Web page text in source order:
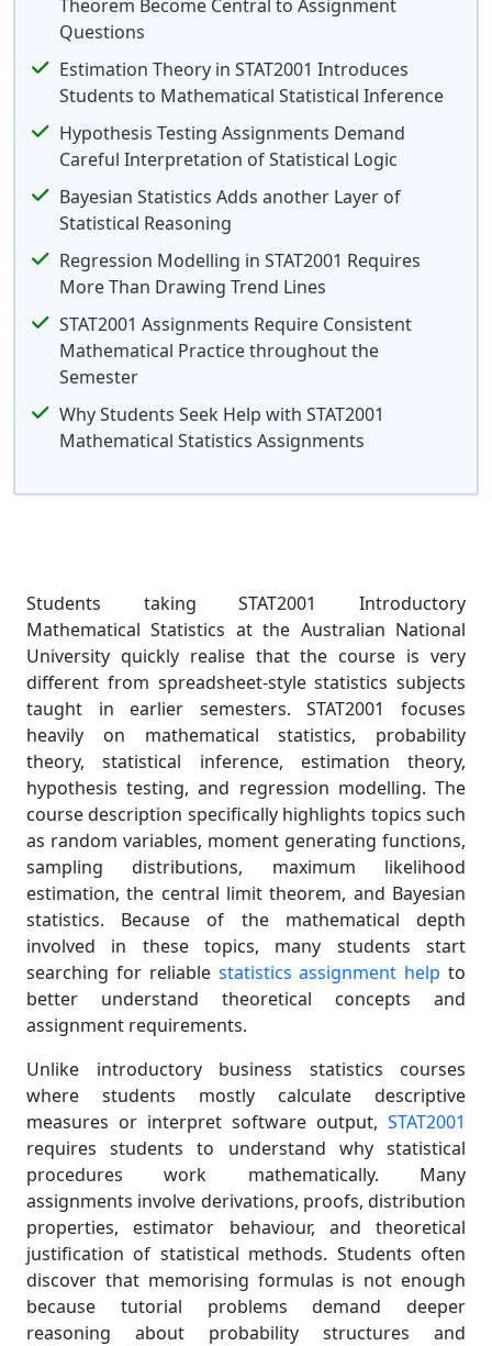
Theorem Become Central to Assignment
Questions
Estimation Theory in STAT2001 Introduces
Students to Mathematical Statistical Inference
Hypothesis Testing Assignments Demand
Careful Interpretation of Statistical Logic
Bayesian Statistics Adds another Layer of
Statistical Reasoning
Regression Modelling in STAT2001 Requires
More Than Drawing Trend Lines
STAT2001 Assignments Require Consistent
Mathematical Practice throughout the
Semester
Why Students Seek Help with STAT2001
Mathematical Statistics Assignments
Students taking STAT2001 Introductory
Mathematical Statistics at the Australian National
University quickly realise that the course is very
different from spreadsheet-style statistics subjects
taught in earlier semesters. STAT2001 focuses
heavily on mathematical statistics, probability
theory, statistical inference, estimation theory,
hypothesis testing, and regression modelling. The
course description specifically highlights topics such
as random variables, moment generating functions,
sampling distributions, maximum likelihood
estimation, the central limit theorem, and Bayesian
statistics. Because of the mathematical depth
involved in these topics, many students start
searching for reliable statistics assignment help to
better understand theoretical concepts and
assignment requirements.
Unlike introductory business statistics courses
where students mostly calculate descriptive
measures or interpret software output, STAT2001
requires students to understand why statistical
procedures work mathematically. Many
assignments involve derivations, proofs, distribution
properties, estimator behaviour, and theoretical
justification of statistical methods. Students often
discover that memorising formulas is not enough
because tutorial problems demand deeper
reasoning about probability structures and